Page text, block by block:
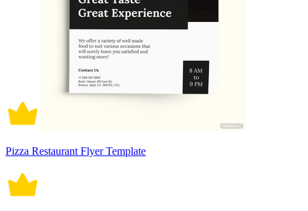
Pizza Restaurant Flyer Template